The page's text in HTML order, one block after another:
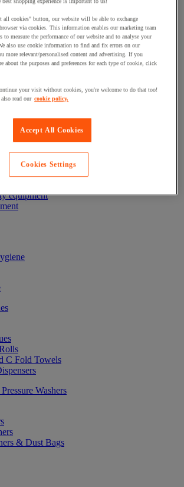
and destroyer
insects
and bathroom
equipment
C Fold Towels
Washers
& Dust Bags
all cookies" button, our website will be able to exchange
via cookies. This information enables our marketing team
to measure the performance of our website and to analyse your
also use cookie information to find and fix errors on our
more relevant/personalised content and advertising. If you
about the purposes and preferences for each type of cookie, click
your visit without cookies, you're welcome to do that too!
read our cookie policy.
Accept All Cookies
Cookies Settings